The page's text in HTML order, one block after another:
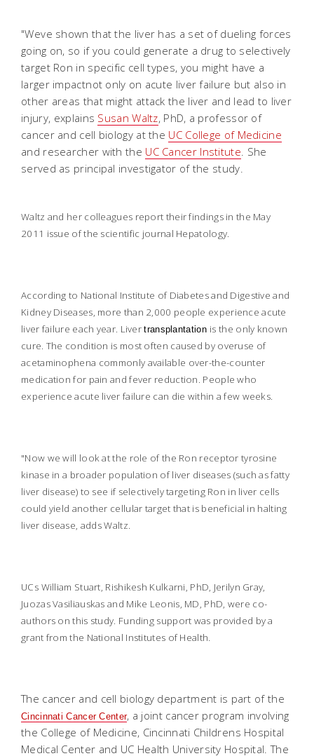
"Weve shown that the liver has a set of dueling forces
going on, so if you could generate a drug to selectively
target Ron in specific cell types, you might have a
larger impactnot only on acute liver failure but also in
other areas that might attack the liver and lead to liver
injury, explains Susan Waltz, PhD, a professor of
cancer and cell biology at the UC College of Medicine
and researcher with the UC Cancer Institute. She
served as principal investigator of the study.
Waltz and her colleagues report their findings in the May
2011 issue of the scientific journal Hepatology.
According to National Institute of Diabetes and Digestive and
Kidney Diseases, more than 2,000 people experience acute
liver failure each year. Livertransplantation is the only known
cure. The condition is most often caused by overuse of
acetaminophena commonly available over-the-counter
medication for pain and fever reduction. People who
experience acute liver failure can die within a few weeks.
"Now we will look at the role of the Ron receptor tyrosine
kinase in a broader population of liver diseases (such as fatty
liver disease) to see if selectively targeting Ron in liver cells
could yield another cellular target that is beneficial in halting
liver disease, adds Waltz.
UCs William Stuart, Rishikesh Kulkarni, PhD, Jerilyn Gray,
Juozas Vasiliauskas and Mike Leonis, MD, PhD, were co-
authors on this study. Funding support was provided by a
grant from the National Institutes of Health.
The cancer and cell biology department is part of the
Cincinnati Cancer Center, a joint cancer program involving
the College of Medicine, Cincinnati Childrens Hospital
Medical Center and UC Health University Hospital. The